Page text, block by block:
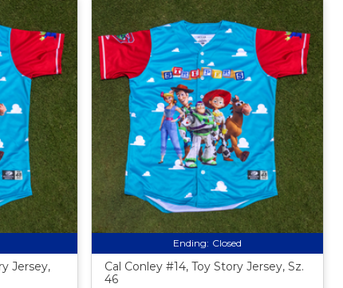
Jersey,
Ending: Closed
Cal Conley #14, Toy Story Jersey, Sz.
46